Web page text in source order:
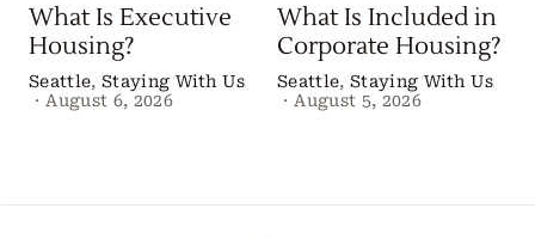
What Is Executive
Housing?
Seattle, Staying With Us
· August 6, 2026
What Is Included in
Corporate Housing?
Seattle, Staying With Us
· August 5, 2026